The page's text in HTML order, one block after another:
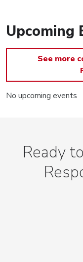
Upcoming
See more
No upcoming events
Ready